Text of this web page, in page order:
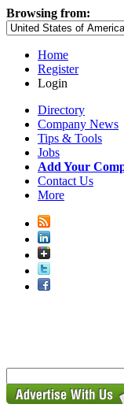
Browsing from:
Home
Register
Login
Directory
Company News
Tips & Tools
Jobs
Add Your
Contact Us
More